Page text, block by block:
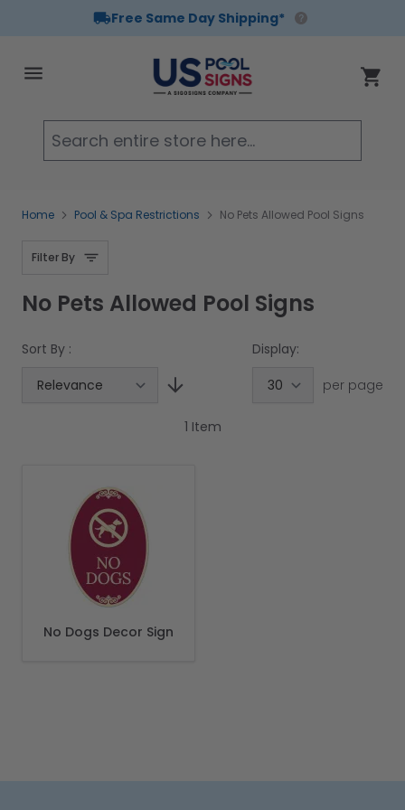
Free Same Day Shipping*
Cart
Home Pool & Spa Restrictions No Pets Allowed Pool Signs
Filter By
No Pets Allowed Pool Signs
Sort By :
Display:
per page
1 Item
No Dogs Decor Sign